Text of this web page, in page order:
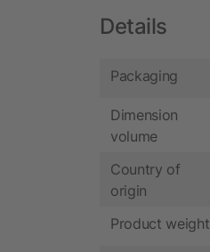
Details
Packaging
Dimension
volume
Country of
origin
Product weight